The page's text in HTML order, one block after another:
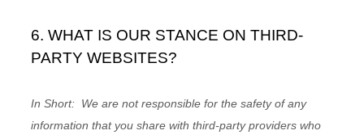
6. WHAT IS OUR STANCE ON THIRD-
PARTY WEBSITES?
In Short: We are not responsible for the safety of any
information that you share with third-party providers who